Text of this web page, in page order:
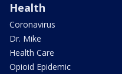
Health
Coronavirus
Dr. Mike
Health Care
Opioid Epidemic